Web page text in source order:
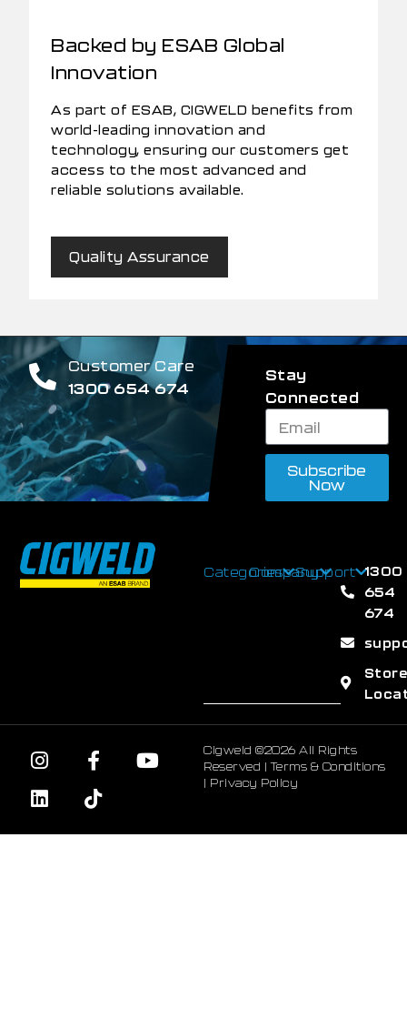
Backed by ESAB Global
Innovation
As part of ESAB, CIGWELD benefits from
world-leading innovation and
technology, ensuring our customers get
access to the most advanced and
reliable solutions available.
Quality Assurance
Customer Care
1300 654 674
Stay
Connected
Subscribe
Now
CategoriesCompanySupport 1300
654
674
Store
Cigweld ©2026 All Rights
Reserved |Terms & Conditions
| Privacy Policy